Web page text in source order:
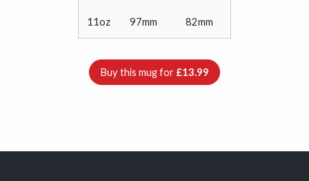
11oz 97mm 82mm
Buy this mug for £13.99